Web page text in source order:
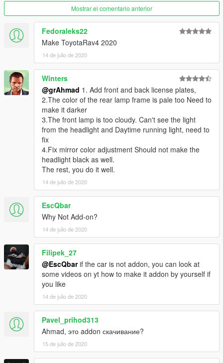
Mostrar el comentario anterior
Fedoraleks22
Make ToyotaRav4 2020
14 de julio de 2020
Winters
@grAhmad 1. Add front and back license plates,
2.The color of the rear lamp frame is pale too Need to
make it darker
3.The front lamp is too cloudy. Can't see the light
from the headlight and Daytime running light, need to
fix
4.Fix mirror color adjustment Should not make the
headlight black as well.
The rest, you do it well.
14 de julio de 2020
EscQbar
Why Not Add-on?
14 de julio de 2020
Filipek_27
@EscQbarif the car is not addon, you can look at
some videos on yt how to make it addon by yourself if
you like
14 de julio de 2020
Pavel_prihod313
Ahmad, это addon скачивание?
15 de julio de 2020